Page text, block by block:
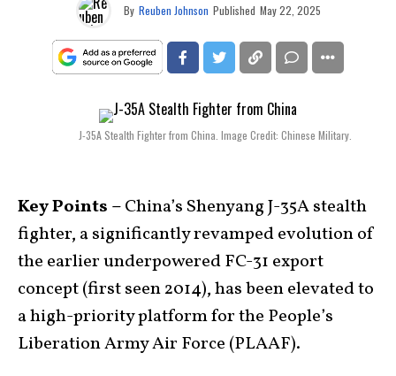
By Reuben Johnson Published May 22, 2025
J-35A Stealth Fighter from China. Image Credit: Chinese Military.
Key Points –China’s Shenyang J-35A stealth
fighter, a significantly revamped evolution of
the earlier underpowered FC-31 export
concept (first seen 2014), has been elevated to
a high-priority platform for the People’s
Liberation Army Air Force (PLAAF).